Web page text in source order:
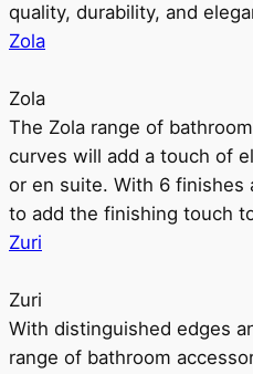
quality, durability, and
Zola
Zola
The Zola range of
curves will add a touch of
or en suite. With 6 finishes
to add the finishing touch
Zuri
Zuri
With distinguished edges
range of bathroom